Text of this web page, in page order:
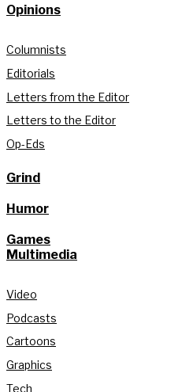
Opinions
Columnists
Editorials
Letters from the Editor
Letters to the Editor
Op-Eds
Grind
Humor
Games
Multimedia
Video
Podcasts
Cartoons
Graphics
Tech